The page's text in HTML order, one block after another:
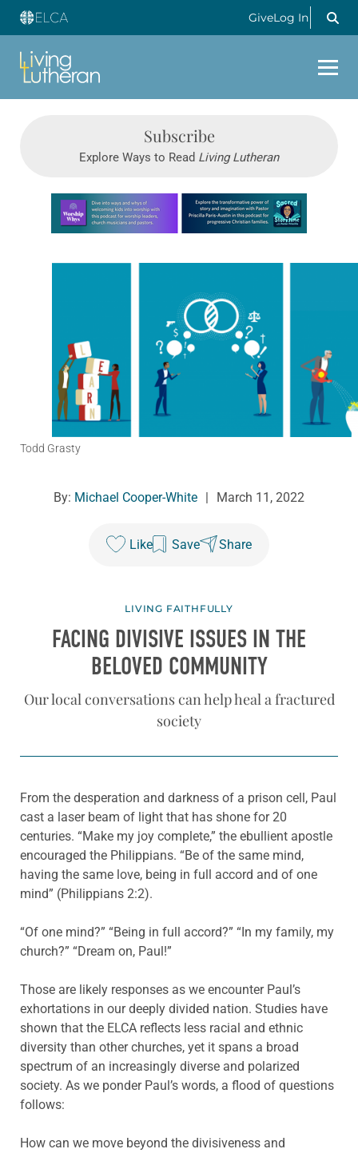
GiveLog In
Subscribe
Explore Ways to Read Living Lutheran
Learn more about this offer
Todd Grasty
By: Michael Cooper-White | March 11, 2022
Like Save Share
LIVING FAITHFULLY
FACING DIVISIVE ISSUES IN THE
BELOVED COMMUNITY
Our local conversations can help heal a fractured
society
From the desperation and darkness of a prison cell, Paul
cast a laser beam of light that has shone for 20
centuries. “Make my joy complete,” the ebullient apostle
encouraged the Philippians. “Be of the same mind,
having the same love, being in full accord and of one
mind” (Philippians 2:2).
“Of one mind?” “Being in full accord?” “In my family, my
church?” “Dream on, Paul!”
Those are likely responses as we encounter Paul’s
exhortations in our deeply divided nation. Studies have
shown that the ELCA reflects less racial and ethnic
diversity than other churches, yet it spans a broad
spectrum of an increasingly diverse and polarized
society. As we ponder Paul’s words, a flood of questions
follows:
How can we move beyond the divisiveness and